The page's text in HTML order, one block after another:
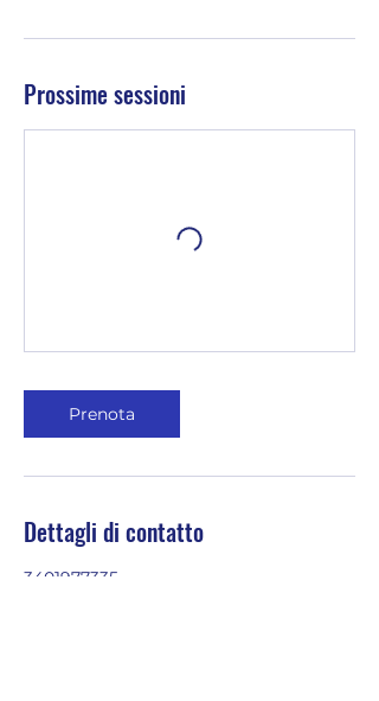
Prossime sessioni
Prenota
Dettagli di contatto
3401977335